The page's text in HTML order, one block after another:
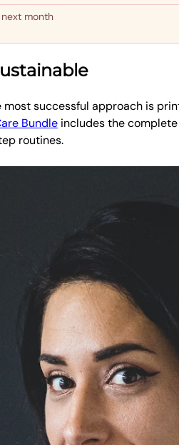
month
successful approach is
Bundle includes the
routines.